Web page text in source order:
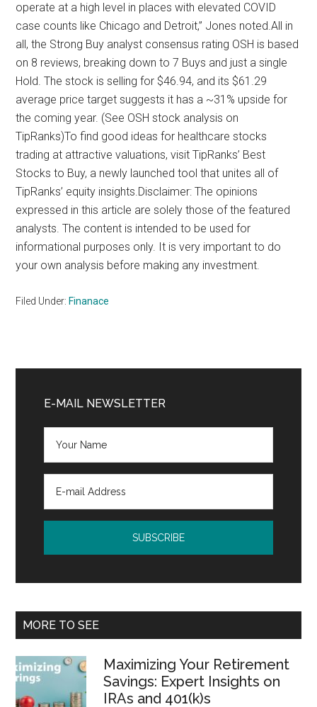
operate at a high level in places with elevated COVID
case counts like Chicago and Detroit,” Jones noted.All in
all, the Strong Buy analyst consensus rating OSH is based
on 8 reviews, breaking down to 7 Buys and just a single
Hold. The stock is selling for $46.94, and its $61.29
average price target suggests it has a ~31% upside for
the coming year. (See OSH stock analysis on
TipRanks)To find good ideas for healthcare stocks
trading at attractive valuations, visit TipRanks’ Best
Stocks to Buy, a newly launched tool that unites all of
TipRanks’ equity insights.Disclaimer: The opinions
expressed in this article are solely those of the featured
analysts. The content is intended to be used for
informational purposes only. It is very important to do
your own analysis before making any investment.
Filed Under: Finanace
Sidebar
E-MAIL NEWSLETTER
MORE TO SEE
Maximizing Your Retirement
Savings: Expert Insights on
IRAs and 401(k)s